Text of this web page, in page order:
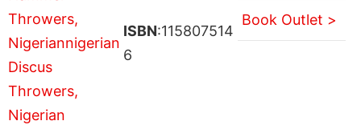
ISBN:115807514
6
Book Outlet >